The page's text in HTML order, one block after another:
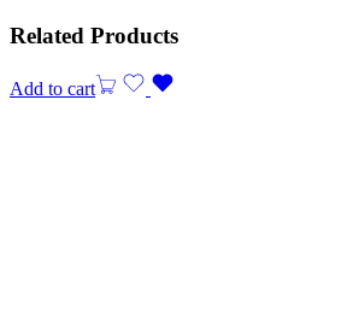
Related Products
Add to cart